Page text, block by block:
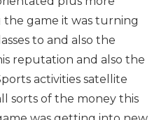
game it was turning
to and also the
reputation and also the
activities satellite
sorts of the money this